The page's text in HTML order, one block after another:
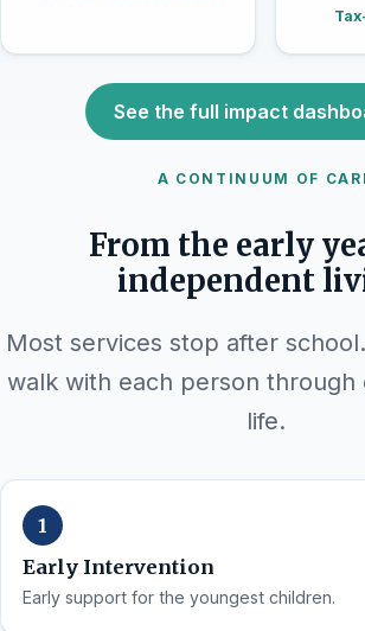
See the full impact
A CONTINUUM OF
From the early
independent
Most services stop after
walk with each person through
life.
Early Intervention
Early support for the youngest children.